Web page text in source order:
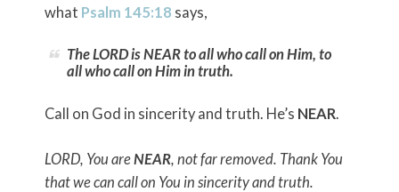
what Psalm 145:18 says,
The LORD is NEAR to all who call on Him, to
all who call on Him in truth.
Call on God in sincerity and truth. He’s NEAR.
LORD, You areNEAR, not far removed. Thank You
that we can call on You in sincerity and truth.